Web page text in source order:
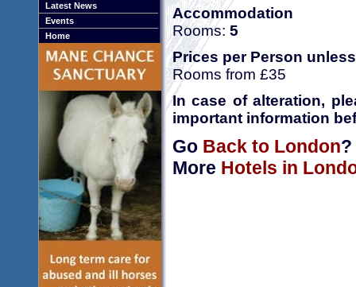
Latest News
Events
Home
Accommodation
Rooms: 5
Prices per Person
Rooms from £35
In case of alteration,
important information
Go Back to London?
More Hotels in